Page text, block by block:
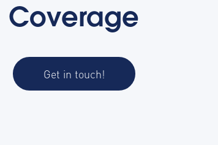
Coverage
Get in touch!